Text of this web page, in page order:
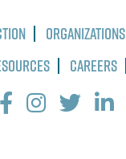
Organizations
Careers